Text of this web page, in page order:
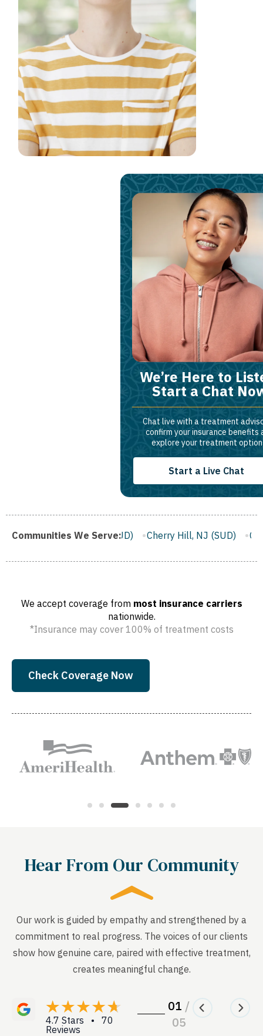
We’re Here to
Start a Chat
Chat live with a treatment
confirm your insurance benefits
explore your treatment
Start a Live Chat
Communities We Serve:
NJ (SUD) Cherry Hill, NJ (SUD) Camden, NJ (SUD)
We accept coverage from most insurance carriers
nationwide.
*Insurance may cover 100% of treatment costs
Check Coverage Now
Hear From Our Community
Our work is guided by empathy and strengthened by a
commitment to real progress. The voices of our clients
show how genuine care, paired with effective treatment,
creates meaningful change.
4.7 Stars • 70
Reviews
01 /
05